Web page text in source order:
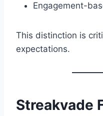
Engagement-
This distinction is
expectations.
Streakvade